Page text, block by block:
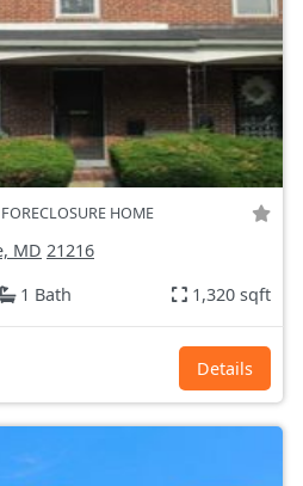
FORECLOSURE HOME
MD 21216
1 Bath 1,320 sqft
Details